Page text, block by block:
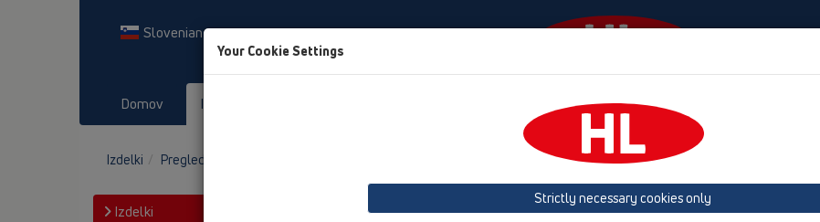
Slovenian
Domov Izdelki HL-House
Izdelki Pregled izdelka HL3020
Izdelki
Pregled izdelka
Your Cookie Settings
Strictly necessary cookies only